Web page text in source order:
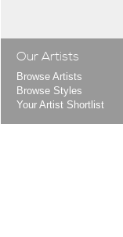
Our Artists
Browse Artists
Browse Styles
Your Artist Shortlist